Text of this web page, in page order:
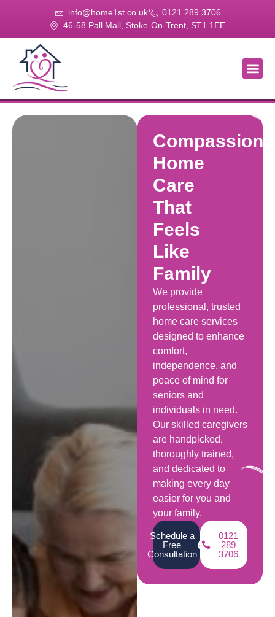
info@home1st.co.uk
0121 289 3706
46-58 Pall Mall, Stoke-On-Trent, ST1 1EE
Home
Care
That
Feels
Like
Family
We provide
professional, trusted
home care services
designed to enhance
comfort,
independence, and
peace of mind for
seniors and
individuals in need.
Our skilled caregivers
are handpicked,
thoroughly trained,
and dedicated to
making every day
easier for you and
your family.
Schedule a
Free
Consultation
0121
289
3706